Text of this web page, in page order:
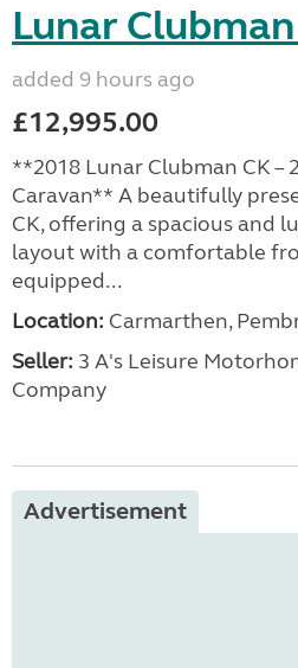
Lunar
added 9 hours ago
£12,995.00
**2018 Lunar Clubman CK –
Caravan** A beautifully
CK, offering a spacious and
layout with a comfortable
equipped...
Location: Carmarthen,
Seller: 3 A's Leisure
Company
Advertisement